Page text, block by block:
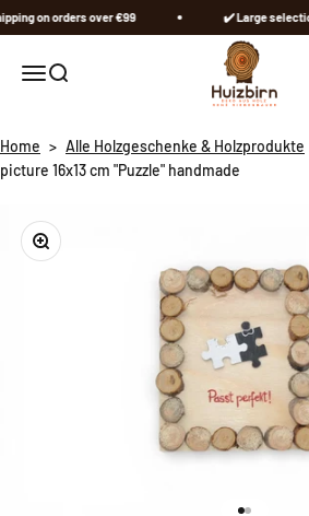
Skip to content
on orders over €99 ✔️ Large selection
Open navigation menu
Open search
Huizbirn
Home > Alle Holzgeschenke & Holzprodukte
picture 16x13 cm "Puzzle" handmade
Zoom